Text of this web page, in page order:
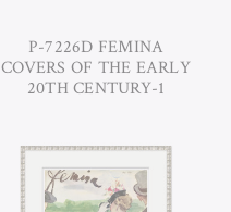
P-7226D FEMINA
COVERS OF THE EARLY
20TH CENTURY-1